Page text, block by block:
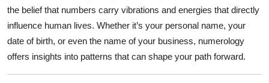
Guest Posting
Advertise with US
the belief that numbers carry vibrations and energies that directly
influence human lives. Whether it’s your personal name, your
date of birth, or even the name of your business, numerology
offers insights into patterns that can shape your path forward.